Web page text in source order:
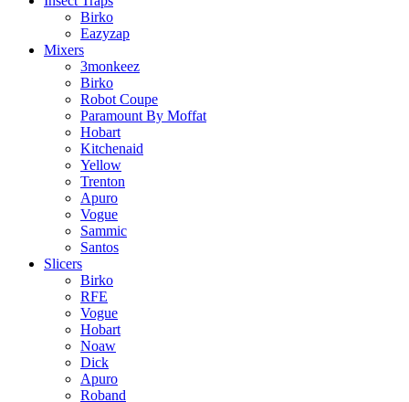
Birko
Eazyzap
Mixers
3monkeez
Birko
Robot Coupe
Paramount By Moffat
Hobart
Kitchenaid
Yellow
Trenton
Apuro
Vogue
Sammic
Santos
Slicers
Birko
RFE
Vogue
Hobart
Noaw
Dick
Apuro
Roband